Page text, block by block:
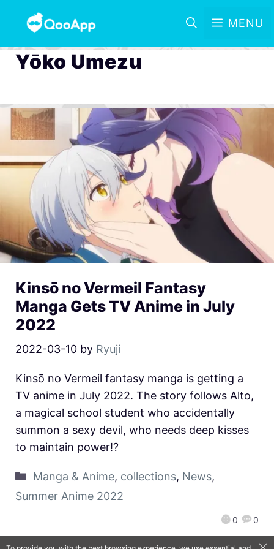
MENU
Yōko Umezu
Kinsō no Vermeil Fantasy
Manga Gets TV Anime in July
2022
2022-03-10 by Ryuji
0 0
Kinsō no Vermeil fantasy manga is getting a
TV anime in July 2022. The story follows Alto,
a magical school student who accidentally
summon a sexy devil, who needs deep kisses
to maintain power!?
Manga & Anime, collections, News,
Summer Anime 2022